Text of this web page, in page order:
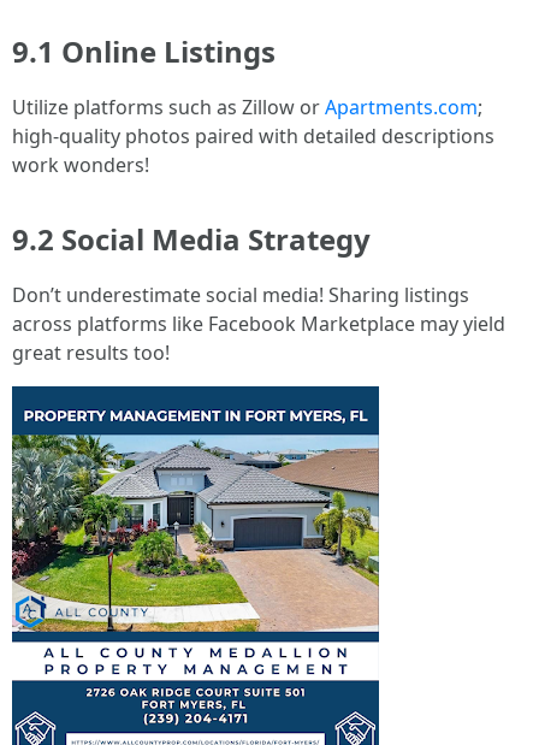
9.1 Online Listings
Utilize platforms such as Zillow orApartments.com;
high-quality photos paired with detailed descriptions
work wonders!
9.2 Social Media Strategy
Don’t underestimate social media! Sharing listings
across platforms like Facebook Marketplace may yield
great results too!